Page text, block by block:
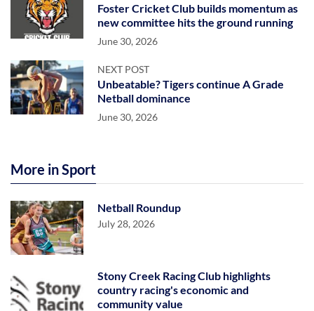
Foster Cricket Club builds momentum as
new committee hits the ground running
June 30, 2026
NEXT POST
Unbeatable? Tigers continue A Grade
Netball dominance
June 30, 2026
More in Sport
Netball Roundup
July 28, 2026
Stony Creek Racing Club highlights
country racing's economic and
community value